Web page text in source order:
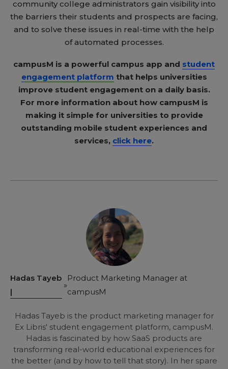
community college administrators gain visibility into
the barriers their students and prospects are facing,
and to solve these issues in real-time with the help
of automated processes.
campusM is a powerful campus app and student
engagement platform that helps universities
improve student engagement on a daily basis.
For more information about how campusM is
making it simple for universities to provide
outstanding mobile student experiences and
services, click here.
Hadas Tayeb
|
Product Marketing Manager at
campusM
Hadas Tayeb is the product marketing manager for
Ex Libris' student engagement platform, campusM.
Hadas is fascinated by how SaaS products are
transforming real-world educational experiences for
the better (and by how to tell that story). In her spare